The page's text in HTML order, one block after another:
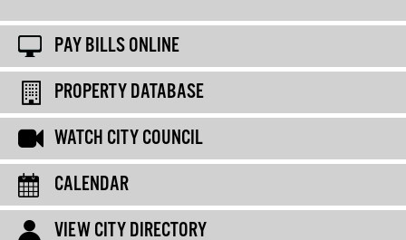
PAY BILLS ONLINE
PROPERTY DATABASE
WATCH CITY COUNCIL
CALENDAR
VIEW CITY DIRECTORY